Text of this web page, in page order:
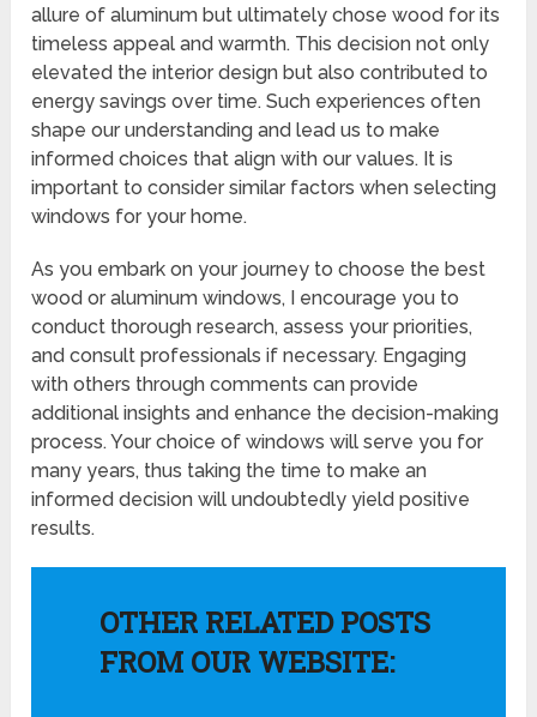
allure of aluminum but ultimately chose wood for its
timeless appeal and warmth. This decision not only
elevated the interior design but also contributed to
energy savings over time. Such experiences often
shape our understanding and lead us to make
informed choices that align with our values. It is
important to consider similar factors when selecting
windows for your home.
As you embark on your journey to choose the best
wood or aluminum windows, I encourage you to
conduct thorough research, assess your priorities,
and consult professionals if necessary. Engaging
with others through comments can provide
additional insights and enhance the decision-making
process. Your choice of windows will serve you for
many years, thus taking the time to make an
informed decision will undoubtedly yield positive
results.
OTHER RELATED POSTS
FROM OUR WEBSITE: